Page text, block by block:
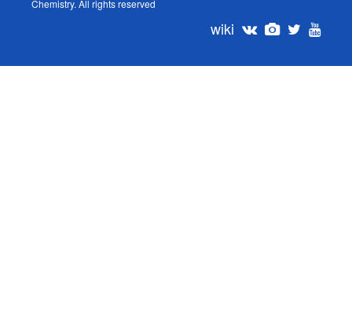
Chemistry. All rights reserved
wiki